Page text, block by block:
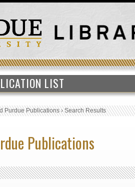
LIST
Purdue Publications›Search Results
Publications